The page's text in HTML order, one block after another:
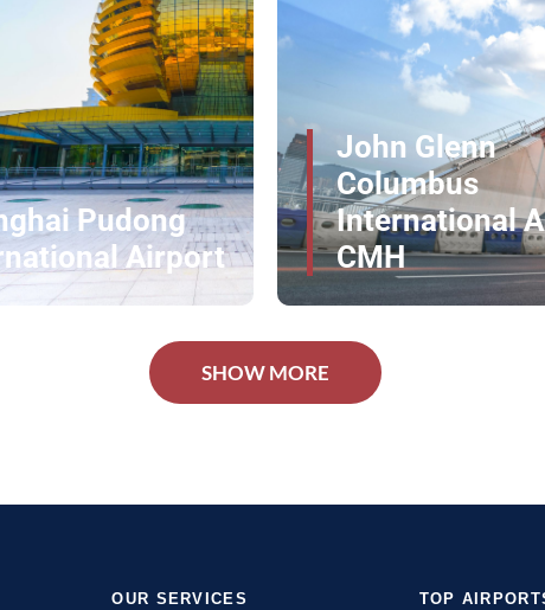
ensures effortless travel. Your luggage is handled
comfortably and without stress.
Services Globally
VIP Touch
services at Paphos International Airport. Every
Glenn
Airport
Los Angeles
LAX -- AA
SHOW MORE
OUR SERVICES TOP